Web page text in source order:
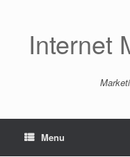
Internet
Menu